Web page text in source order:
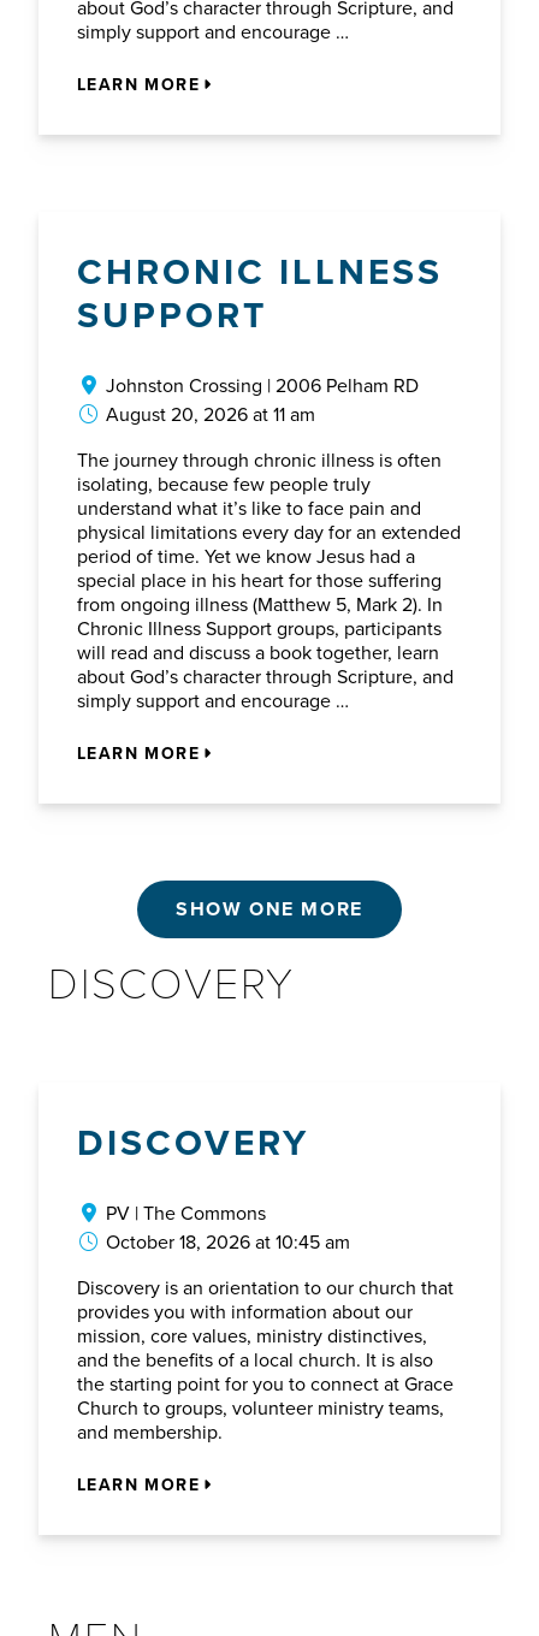
about God’s character through Scripture, and
simply support and encourage …
LEARN MORE
CHRONIC ILLNESS
SUPPORT
Johnston Crossing | 2006 Pelham RD
August 20, 2026 at 11 am
The journey through chronic illness is often
isolating, because few people truly
understand what it’s like to face pain and
physical limitations every day for an extended
period of time. Yet we know Jesus had a
special place in his heart for those suffering
from ongoing illness (Matthew 5, Mark 2). In
Chronic Illness Support groups, participants
will read and discuss a book together, learn
about God’s character through Scripture, and
simply support and encourage …
LEARN MORE
SHOW ONE MORE
DISCOVERY
DISCOVERY
PV | The Commons
October 18, 2026 at 10:45 am
Discovery is an orientation to our church that
provides you with information about our
mission, core values, ministry distinctives,
and the benefits of a local church. It is also
the starting point for you to connect at Grace
Church to groups, volunteer ministry teams,
and membership.
LEARN MORE